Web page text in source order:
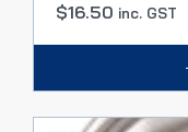
$16.50 inc. GST